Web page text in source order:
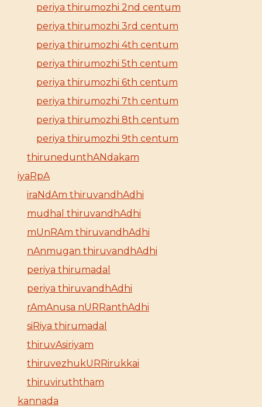
periya thirumozhi 2nd centum
periya thirumozhi 3rd centum
periya thirumozhi 4th centum
periya thirumozhi 5th centum
periya thirumozhi 6th centum
periya thirumozhi 7th centum
periya thirumozhi 8th centum
periya thirumozhi 9th centum
thirunedunthANdakam
iyaRpA
iraNdAm thiruvandhAdhi
mudhal thiruvandhAdhi
mUnRAm thiruvandhAdhi
nAnmugan thiruvandhAdhi
periya thirumadal
periya thiruvandhAdhi
rAmAnusa nURRanthAdhi
siRiya thirumadal
thiruvAsiriyam
thiruvezhukURRirukkai
thiruviruththam
kannada